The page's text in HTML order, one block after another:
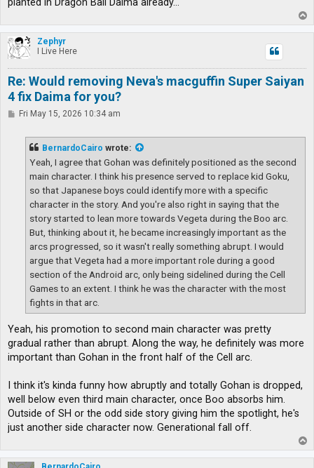
planted in Dragon Ball Daima already...
o
p
Zephyr
I Live Here
Re: Would removing Neva's macguffin Super Saiyan
4 fix Daima for you?
PFri May 15, 2026 10:34 am
BernardoCairo wrote:
Yeah, I agree that Gohan was definitely positioned as the second
main character. I think his presence served to replace kid Goku,
so that Japanese boys could identify more with a specific
character in the story. And you're also right in saying that the
story started to lean more towards Vegeta during the Boo arc.
But, thinking about it, he became increasingly important as the
arcs progressed, so it wasn't really something abrupt. I would
argue that Vegeta had a more important role during a good
section of the Android arc, only being sidelined during the Cell
Games to an extent. I think he was the character with the most
fights in that arc.
Yeah, his promotion to second main character was pretty
gradual rather than abrupt. Along the way, he definitely was more
important than Gohan in the front half of the Cell arc.
I think it's kinda funny how abruptly and totally Gohan is dropped,
well below even third main character, once Boo absorbs him.
Outside of SH or the odd side story giving him the spotlight, he's
just another side character now. Generational fall off.
o
p